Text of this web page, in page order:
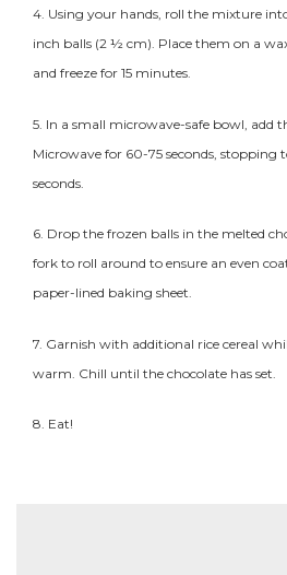
4. Using your hands, roll the mixture
inch balls (2 ½ cm). Place them on a
and freeze for 15 minutes.
5. In a small microwave-safe bowl, add
Microwave for 60-75 seconds, stopping
seconds.
6. Drop the frozen balls in the melted
fork to roll around to ensure an even
paper-lined baking sheet.
7. Garnish with additional rice cereal
warm. Chill until the chocolate has set.
8. Eat!